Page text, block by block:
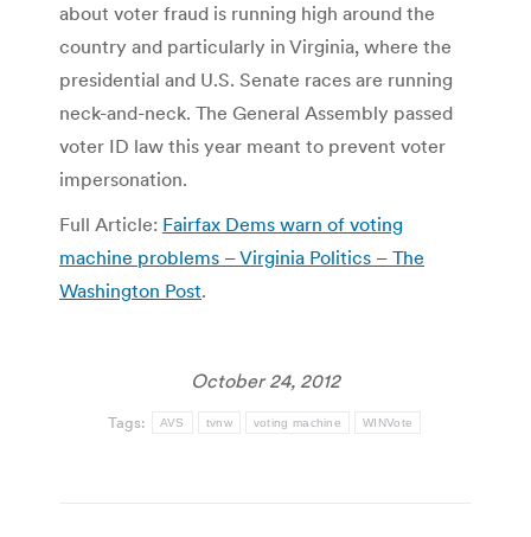
about voter fraud is running high around the
country and particularly in Virginia, where the
presidential and U.S. Senate races are running
neck-and-neck. The General Assembly passed
voter ID law this year meant to prevent voter
impersonation.
Full Article: Fairfax Dems warn of voting
machine problems – Virginia Politics – The
Washington Post.
October 24, 2012
Tags: AVS tvnw voting machine WINVote